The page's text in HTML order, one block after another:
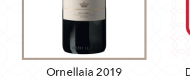
Ornellaia 2019